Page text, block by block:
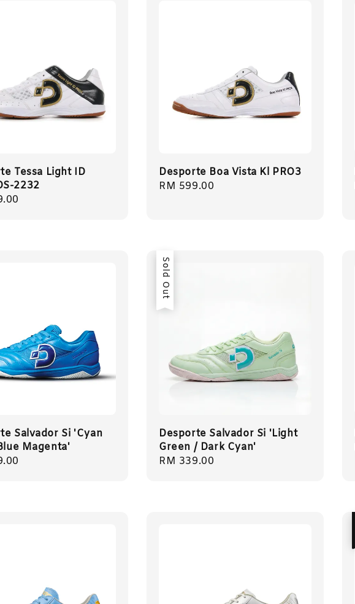
Tessa Light ID
2232
Desporte Boa Vista Kl PRO3
Regular
RM 599.00
Salvador Si 'Cyan
Magenta'
Sold Out
Desporte Salvador Si 'Light
Green / Dark Cyan'
Regular
RM 339.00